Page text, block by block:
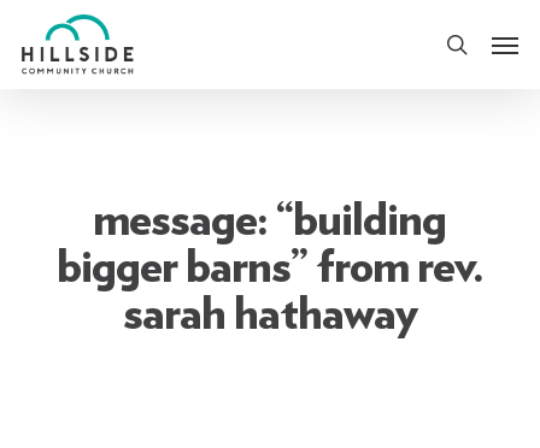
to
search
message: “building
bigger barns” from rev.
sarah hathaway